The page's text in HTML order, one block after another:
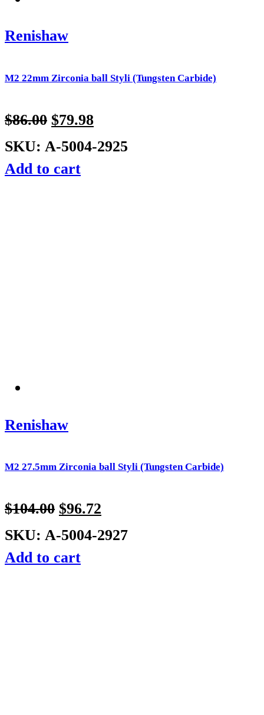
Renishaw
M2 22mm Zirconia ball Styli (Tungsten Carbide)
$86.00 $79.98
SKU: A-5004-2925
Add to cart
Renishaw
M2 27.5mm Zirconia ball Styli (Tungsten Carbide)
$104.00 $96.72
SKU: A-5004-2927
Add to cart